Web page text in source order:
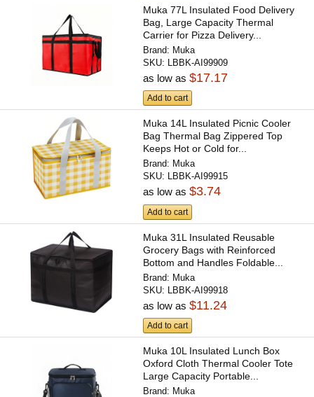
Muka 77L Insulated Food Delivery
Bag, Large Capacity Thermal
Carrier for Pizza Delivery...
Brand: Muka
SKU: LBBK-AI99909
as low as$17.17
Add to cart
Muka 14L Insulated Picnic Cooler
Bag Thermal Bag Zippered Top
Keeps Hot or Cold for...
Brand: Muka
SKU: LBBK-AI99915
as low as$3.74
Add to cart
Muka 31L Insulated Reusable
Grocery Bags with Reinforced
Bottom and Handles Foldable...
Brand: Muka
SKU: LBBK-AI99918
as low as$11.24
Add to cart
Muka 10L Insulated Lunch Box
Oxford Cloth Thermal Cooler Tote
Large Capacity Portable...
Brand: Muka